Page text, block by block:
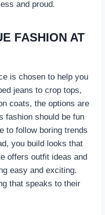
and proud.
FASHION AT
is chosen to help you
jeans to crop tops,
coats, the options are
fashion should be fun
to follow boring trends
you build looks that
offers outfit ideas and
easy and exciting.
that speaks to their